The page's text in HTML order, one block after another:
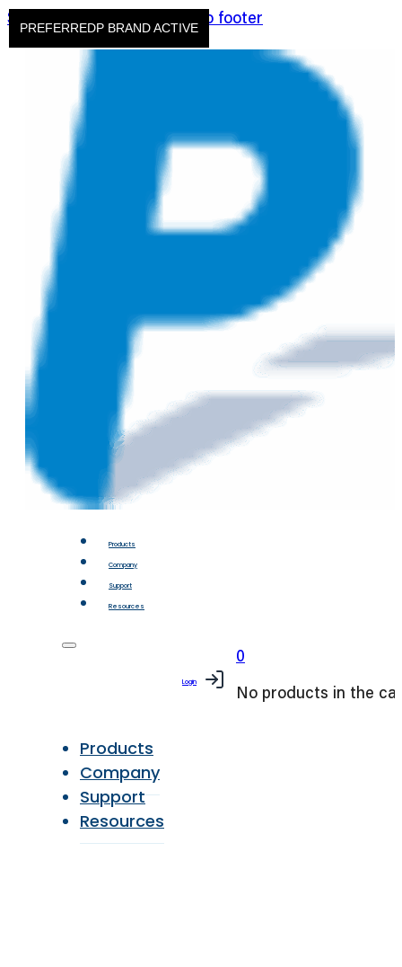
Skip to main content Skip to footer
Products
Company
Support
Resources
Products
Company
Support
Resources
Login
0
No products in the